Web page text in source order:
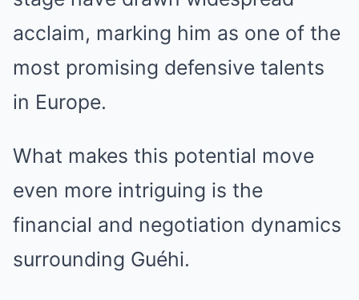
acclaim, marking him as one of the
most promising defensive talents
in Europe.
What makes this potential move
even more intriguing is the
financial and negotiation dynamics
surrounding Guéhi.